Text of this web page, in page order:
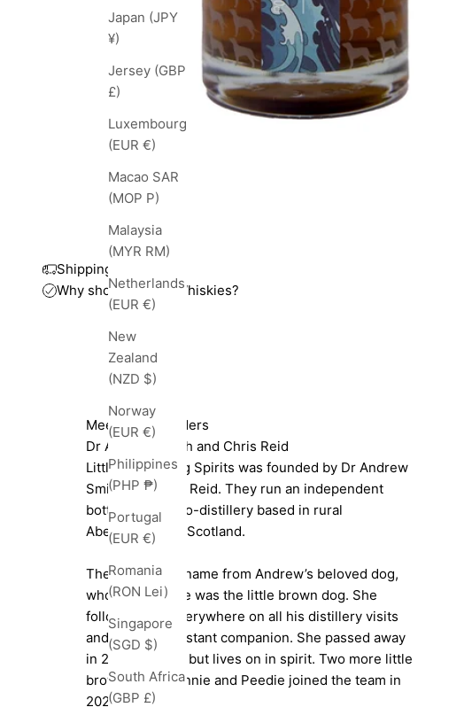
Japan (JPY
¥)
Jersey (GBP
£)
Luxembourg
(EUR €)
Macao SAR
(MOP P)
Malaysia
(MYR RM)
Netherlands
(EUR €)
New
Zealand
(NZD $)
Norway
(EUR €)
Philippines
(PHP ₱)
Portugal
(EUR €)
Romania
(RON Lei)
Singapore
(SGD $)
South Africa
(GBP £)
Shipping and taxes
Why shop with TopWhiskies?
Meet The Founders
Dr Andrew Smith and Chris Reid
Little Brown Dog Spirits was founded by Dr Andrew
Smith and Chris Reid. They run an independent
bottler and micro-distillery based in rural
Aberdeenshire, Scotland.
They take their name from Andrew’s beloved dog,
whose nickname was the little brown dog. She
followed him everywhere on all his distillery visits
and was his constant companion. She passed away
in 2022 aged 15 but lives on in spirit. Two more little
brown dogs, Winnie and Peedie joined the team in
2020 and 2023.